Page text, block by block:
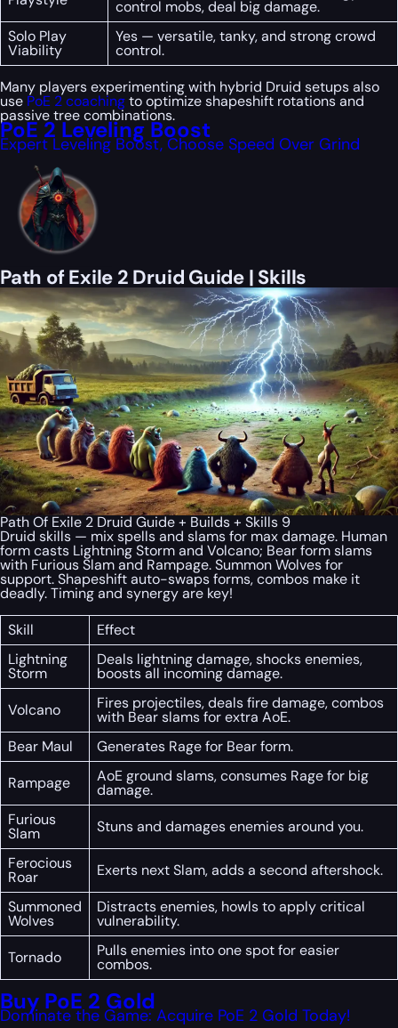
control mobs, deal big damage.
Solo Play
Viability
Yes — versatile, tanky, and strong crowd
control.
Many players experimenting with hybrid Druid setups also
use PoE 2 coachingto optimize shapeshift rotations and
passive tree combinations.
PoE 2 Leveling Boost
Expert Leveling Boost, Choose Speed Over Grind
Path of Exile 2 Druid Guide | Skills
Path Of Exile 2 Druid Guide + Builds + Skills 9
Druid skills — mix spells and slams for max damage. Human
form casts Lightning Storm and Volcano; Bear form slams
with Furious Slam and Rampage. Summon Wolves for
support. Shapeshift auto-swaps forms, combos make it
deadly. Timing and synergy are key!
Skill
Effect
Lightning
Storm
Deals lightning damage, shocks enemies,
boosts all incoming damage.
Volcano
Fires projectiles, deals fire damage, combos
with Bear slams for extra AoE.
Bear Maul
Generates Rage for Bear form.
Rampage
AoE ground slams, consumes Rage for big
damage.
Furious
Slam
Stuns and damages enemies around you.
Ferocious
Roar
Exerts next Slam, adds a second aftershock.
Summoned
Wolves
Distracts enemies, howls to apply critical
vulnerability.
Tornado
Pulls enemies into one spot for easier
combos.
Buy PoE 2 Gold
Dominate the Game: Acquire PoE 2 Gold Today!